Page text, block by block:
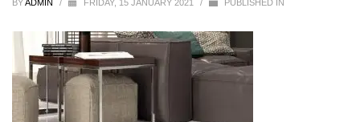
BYADMIN / FRIDAY, 15 JANUARY 2021 / PUBLISHED IN